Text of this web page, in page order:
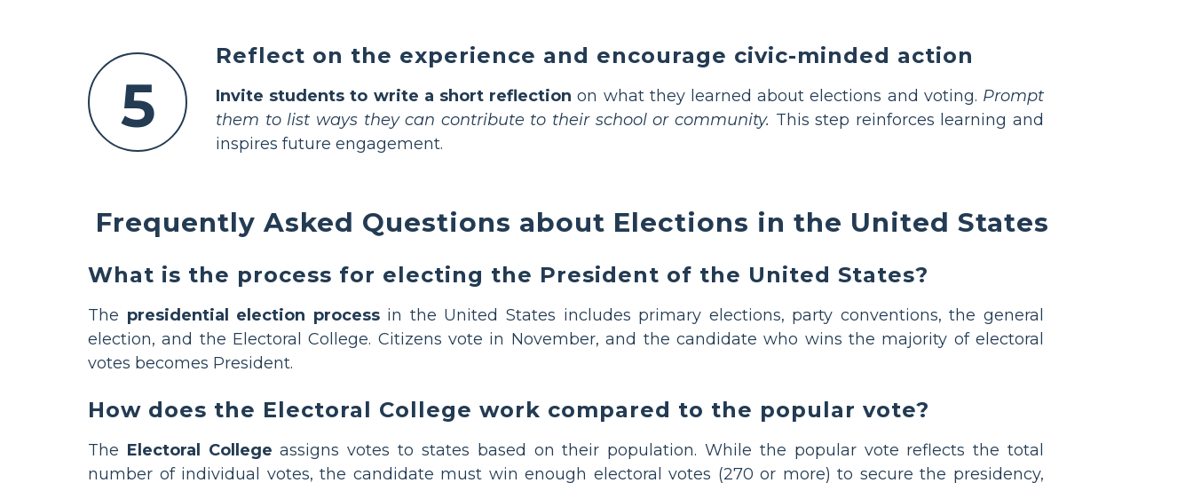
5
Reflect on the experience and encourage civic-minded action
Invite students to write a short reflection on what they learned about elections and voting. Prompt
them to list ways they can contribute to their school or community. This step reinforces learning and
inspires future engagement.
Frequently Asked Questions about Elections in the United States
What is the process for electing the President of the United States?
The presidential election processin the United States includes primary elections, party conventions, the general
election, and the Electoral College. Citizens vote in November, and the candidate who wins the majority of electoral
votes becomes President.
How does the Electoral College work compared to the popular vote?
The Electoral College assigns votes to states based on their population. While the popular vote reflects the total
number of individual votes, the candidate must win enough electoral votes (270 or more) to secure the presidency,